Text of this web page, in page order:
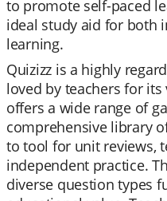
to promote self-paced
ideal study aid for both
learning.
Quizizz is a highly
loved by teachers for
offers a wide range of
comprehensive library
to tool for unit reviews,
independent practice.
diverse question types